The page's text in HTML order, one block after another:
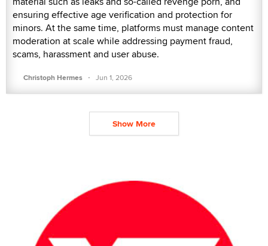
ensuring effective age verification and protection for
minors. At the same time, platforms must manage content
moderation at scale while addressing payment fraud,
scams, harassment and user abuse.
Christoph Hermes · Jun 1, 2026
Show More